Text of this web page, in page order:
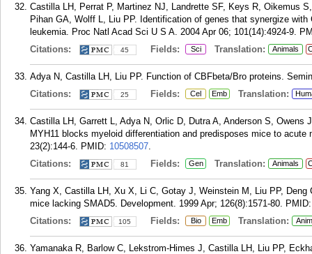
Castilla LH, Perrat P, Martinez NJ, Landrette SF, Keys R, Oikemus
Pihan GA, Wolff L, Liu PP. Identification of genes that synergize
leukemia. Proc Natl Acad Sci U S A. 2004 Apr 06; 101(14):4924-9.
Citations:
45 Fields: Sci Translation: Animals
Adya N, Castilla LH, Liu PP. Function of CBFbeta/Bro proteins.
Citations:
25 Fields: Cel Emb Translation:
Castilla LH, Garrett L, Adya N, Orlic D, Dutra A, Anderson S,
MYH11 blocks myeloid differentiation and predisposes mice to
23(2):144-6. PMID: 10508507
Citations:
81 Fields: Gen Translation: Animals
Yang X, Castilla LH, Xu X, Li C, Gotay J, Weinstein M, Liu PP,
mice lacking SMAD5. Development. 1999 Apr; 126(8):1571-80.
Citations:
105 Fields: Bio Emb Translation:
Yamanaka R, Barlow C, Lekstrom-Himes J, Castilla LH, Liu PP,